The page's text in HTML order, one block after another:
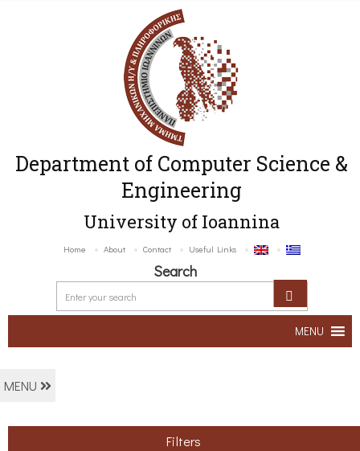
Department of Computer Science &
Engineering
University of Ioannina
Home About Contact Useful Links
Search
MENU
MENU
Filters